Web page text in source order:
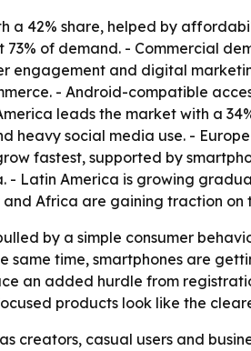
a 42% share, helped by
73% of demand. - Commercial
engagement and digital
- Android-compatible
leads the market with a
heavy social media use. -
fastest, supported by
- Latin America is growing
Africa are gaining traction
by a simple consumer
same time, smartphones are
an added hurdle from
products look like the
creators, casual users and